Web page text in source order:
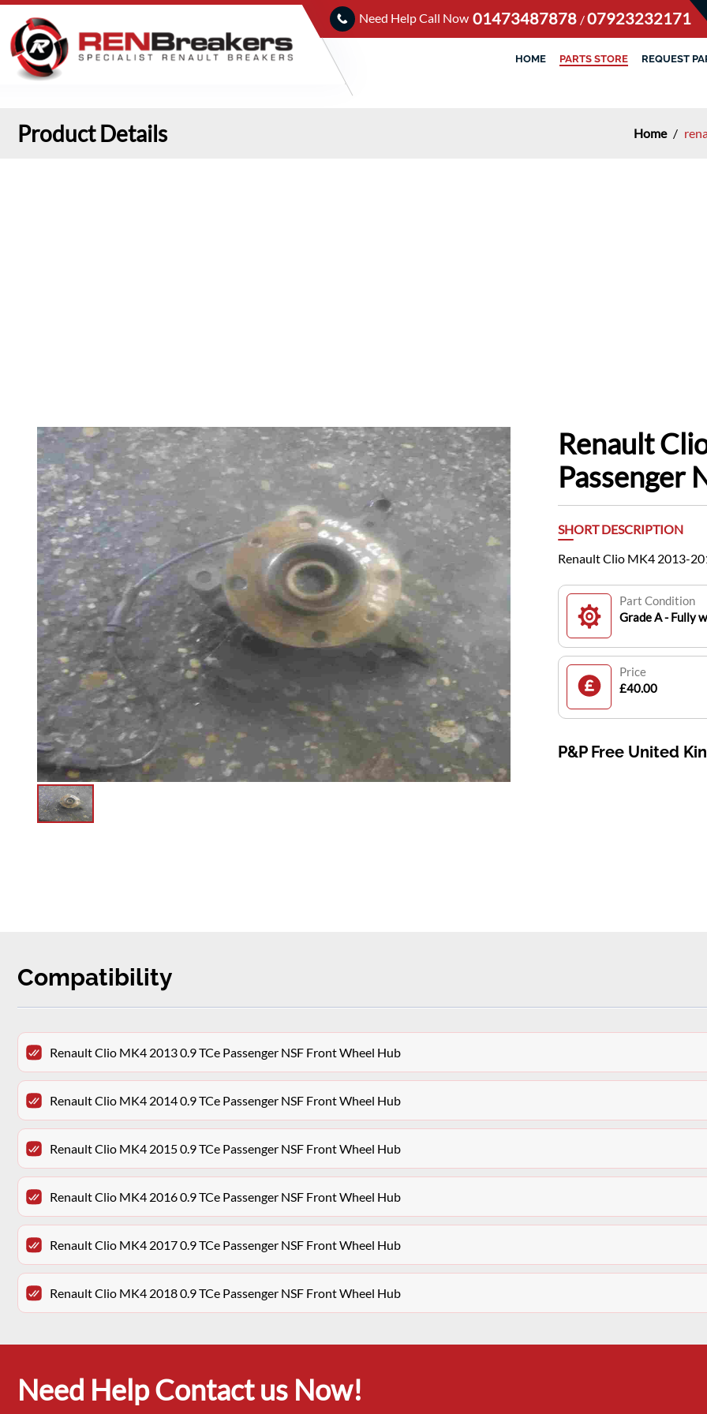
Need Help Call Now 01473487878 /07923232171
HOME PARTS STORE REQUEST
Product Details Home /
Renault
Passenger
SHORT DESCRIPTION
Renault Clio MK4 2013-
Part Condition
Grade A - Fully
Price
£40.00
P&P Free United
Compatibility
Renault Clio MK4 2013 0.9 TCe Passenger NSF Front Wheel Hub
Renault Clio MK4 2014 0.9 TCe Passenger NSF Front Wheel Hub
Renault Clio MK4 2015 0.9 TCe Passenger NSF Front Wheel Hub
Renault Clio MK4 2016 0.9 TCe Passenger NSF Front Wheel Hub
Renault Clio MK4 2017 0.9 TCe Passenger NSF Front Wheel Hub
Renault Clio MK4 2018 0.9 TCe Passenger NSF Front Wheel Hub
Need Help Contact us Now!